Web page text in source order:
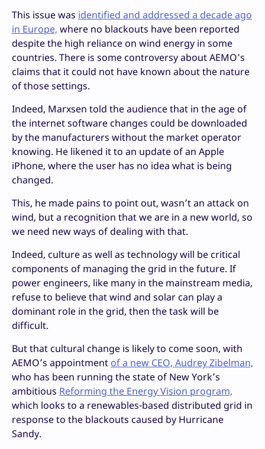
This issue was identified and addressed a decade ago
in Europe, where no blackouts have been reported
despite the high reliance on wind energy in some
countries. There is some controversy about AEMO’s
claims that it could not have known about the nature
of those settings.
Indeed, Marxsen told the audience that in the age of
the internet software changes could be downloaded
by the manufacturers without the market operator
knowing. He likened it to an update of an Apple
iPhone, where the user has no idea what is being
changed.
This, he made pains to point out, wasn’t an attack on
wind, but a recognition that we are in a new world, so
we need new ways of dealing with that.
Indeed, culture as well as technology will be critical
components of managing the grid in the future. If
power engineers, like many in the mainstream media,
refuse to believe that wind and solar can play a
dominant role in the grid, then the task will be
difficult.
But that cultural change is likely to come soon, with
AEMO’s appointment of a new CEO, Audrey Zibelman,
who has been running the state of New York’s
ambitious Reforming the Energy Vision program,
which looks to a renewables-based distributed grid in
response to the blackouts caused by Hurricane
Sandy.